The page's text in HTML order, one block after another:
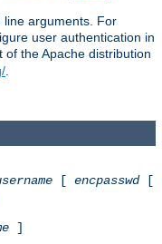
line arguments. For
user authentication in
the Apache distribution
[ encpasswd[
]